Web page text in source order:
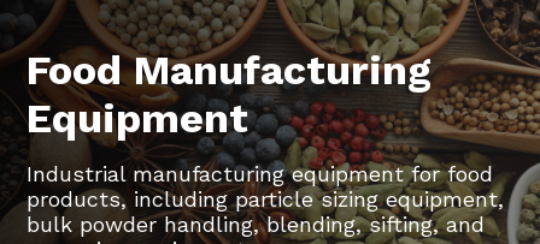
Food Manufacturing
Equipment
Industrial manufacturing equipment for food
products, including particle sizing equipment,
bulk powder handling, blending, sifting, and